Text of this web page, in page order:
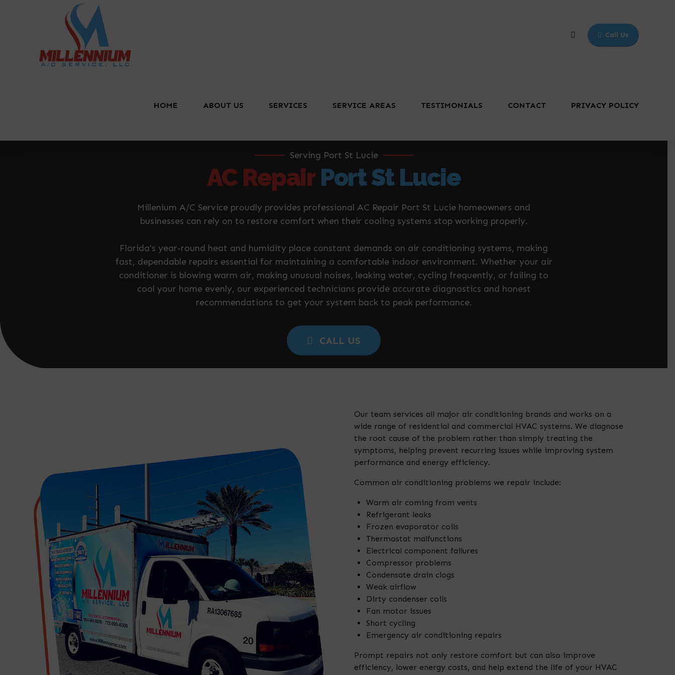
Call Us
HOME ABOUT US SERVICES SERVICE AREAS TESTIMONIALS CONTACT PRIVACY POLICY
Serving Port St Lucie
AC RepairPort St Lucie
Millenium A/C Service proudly provides professional AC Repair Port St Lucie homeowners and
businesses can rely on to restore comfort when their cooling systems stop working properly.
Florida's year-round heat and humidity place constant demands on air conditioning systems, making
fast, dependable repairs essential for maintaining a comfortable indoor environment. Whether your air
conditioner is blowing warm air, making unusual noises, leaking water, cycling frequently, or failing to
cool your home evenly, our experienced technicians provide accurate diagnostics and honest
recommendations to get your system back to peak performance.
CALL US
Our team services all major air conditioning brands and works on a
wide range of residential and commercial HVAC systems. We diagnose
the root cause of the problem rather than simply treating the
symptoms, helping prevent recurring issues while improving system
performance and energy efficiency.
Common air conditioning problems we repair include:
Warm air coming from vents
Refrigerant leaks
Frozen evaporator coils
Thermostat malfunctions
Electrical component failures
Compressor problems
Condensate drain clogs
Weak airflow
Dirty condenser coils
Fan motor issues
Short cycling
Emergency air conditioning repairs
Prompt repairs not only restore comfort but can also improve
efficiency, lower energy costs, and help extend the life of your HVAC